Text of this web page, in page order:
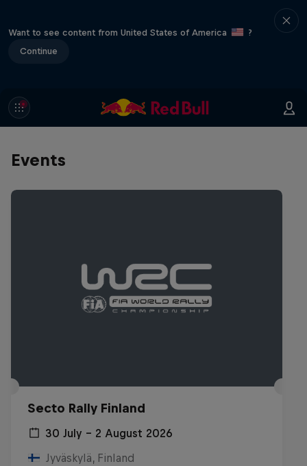
Want to see content from United States of America
?
Continue
Events
Secto Rally Finland
30 July – 2 August 2026
Jyväskylä, Finland